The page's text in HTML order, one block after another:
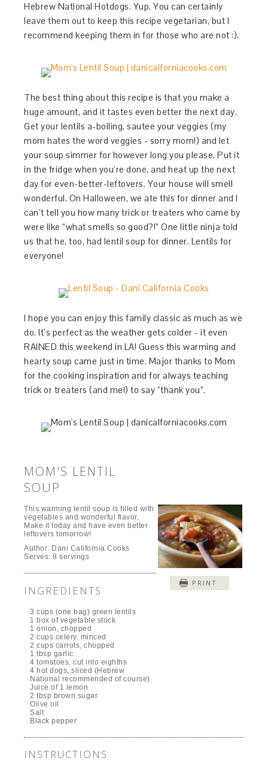
Hebrew National Hotdogs. Yup. You can certainly
leave them out to keep this recipe vegetarian, but I
recommend keeping them in for those who are not :).
The best thing about this recipe is that you make a
huge amount, and it tastes even better the next day.
Get your lentils a-boiling, sautee your veggies (my
mom hates the word veggies - sorry mom!) and let
your soup simmer for however long you please. Put it
in the fridge when you’re done, and heat up the next
day for even-better-leftovers. Your house will smell
wonderful. On Halloween, we ate this for dinner and I
can’t tell you how many trick or treaters who came by
were like “what smells so good?!” One little ninja told
us that he, too, had lentil soup for dinner. Lentils for
everyone!
I hope you can enjoy this family classic as much as we
do. It’s perfect as the weather gets colder - it even
RAINED this weekend in LA! Guess this warming and
hearty soup came just in time. Major thanks to Mom
for the cooking inspiration and for always teaching
trick or treaters (and me!) to say “thank you”.
MOM'S LENTIL
SOUP
PRINT
This warming lentil soup is filled with
vegetables and wonderful flavor.
Make it today and have even better
leftovers tomorrow!
Author: Dani California Cooks
Serves:8 servings
INGREDIENTS
3 cups (one bag) green lentils
1 box of vegetable stock
1 onion, chopped
2 cups celery, minced
2 cups carrots, chopped
1 tbsp garlic
4 tomatoes, cut into eighths
4 hot dogs, sliced (Hebrew
National recommended of course)
Juice of 1 lemon
2 tbsp brown sugar
Olive oil
Salt
Black pepper
INSTRUCTIONS